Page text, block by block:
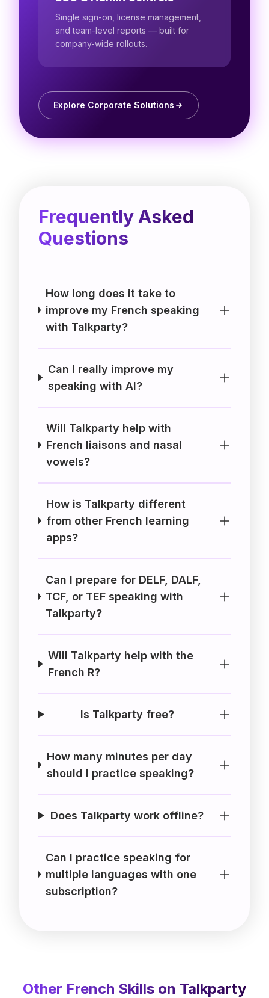
Single sign-on, license management,
and team-level reports — built for
company-wide rollouts.
Explore Corporate Solutions
Frequently Asked
Questions
How long does it take to
improve my French speaking
with Talkparty?
Can I really improve my
speaking with AI?
Will Talkparty help with
French liaisons and nasal
vowels?
How is Talkparty different
from other French learning
apps?
Can I prepare for DELF, DALF,
TCF, or TEF speaking with
Talkparty?
Will Talkparty help with the
French R?
Is Talkparty free?
How many minutes per day
should I practice speaking?
Does Talkparty work offline?
Can I practice speaking for
multiple languages with one
subscription?
Other French Skills on Talkparty